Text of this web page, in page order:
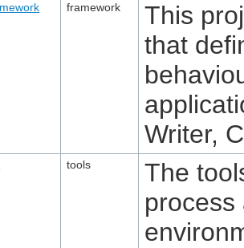
framework
This
that
Writer,
tools
The
process